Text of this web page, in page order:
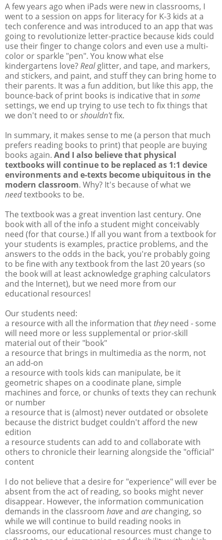
A few years ago when iPads were new in classrooms, I
went to a session on apps for literacy for K-3 kids at a
tech conference and was introduced to an app that was
going to revolutionize letter-practice because kids could
use their finger to change colors and even use a multi-
color or sparkle "pen". You know what else
kindergartens love?Realglitter, and tape, and markers,
and stickers, and paint, and stuff they can bring home to
their parents. It was a fun addition, but like this app, the
bounce-back of print books is indicative that in some
settings, we end up trying to use tech to fix things that
we don't need to orshouldn'tfix.
In summary, it makes sense to me (a person that much
prefers reading books to print) that people are buying
books again. And I also believe that physical
textbooks will continue to be replaced as 1:1 device
environments and e-texts become ubiquitous in the
modern classroom. Why? It's because of what we
needtextbooks to be.
The textbook was a great invention last century. One
book with all of the info a student might conceivably
need (for that course.) If all you want from a textbook for
your students is examples, practice problems, and the
answers to the odds in the back, you're probably going
to be fine with any textbook from the last 20 years (so
the book will at least acknowledge graphing calculators
and the Internet), but we need more from our
educational resources!
Our students need:
a resource with all the information that theyneed - some
will need more or less supplemental or prior-skill
material out of their "book"
a resource that brings in multimedia as the norm, not
an add-on
a resource with tools kids can manipulate, be it
geometric shapes on a coodinate plane, simple
machines and force, or chunks of texts they can rechunk
or number
a resource that is (almost) never outdated or obsolete
because the district budget couldn't afford the new
edition
a resource students can add to and collaborate with
others to chronicle their learning alongside the "official"
content
I do not believe that a desire for "experience" will ever be
absent from the act of reading, so books might never
disappear. However, the information communication
demands in the classroom haveand are changing, so
while we will continue to build reading nooks in
classrooms, our educational resources must change to